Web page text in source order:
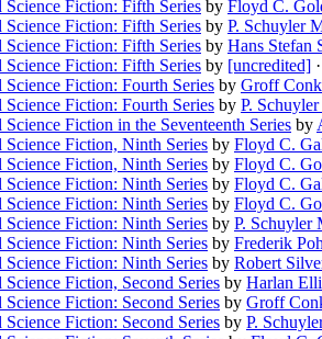
Fiction: Fifth Series by Floyd C.
Fiction: Fifth Series by P. Schuyler
Fiction: Fifth Series by Hans Stefan
Fiction: Fifth Series by [uncredited]
Fiction: Fourth Series by Groff
Fiction: Fourth Series by P.
Fiction in the Seventeenth Series by
Science Fiction, Ninth Series by Floyd C.
Science Fiction, Ninth Series by Floyd C.
Science Fiction: Ninth Series by Floyd C.
Science Fiction: Ninth Series by Floyd C.
Science Fiction: Ninth Series by P. Schuyler
Science Fiction: Ninth Series by Frederik
Science Fiction: Ninth Series by Robert
Fiction, Second Series by Harlan
Fiction: Second Series by Groff
Fiction: Second Series by P.